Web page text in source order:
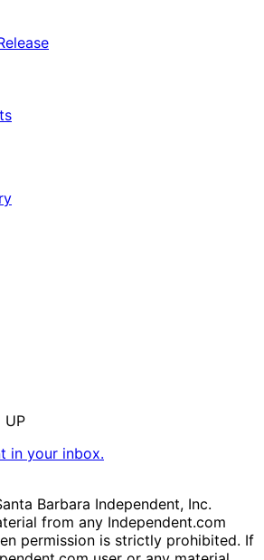
UP
in your inbox.
Barbara Independent, Inc.
from any Independent.com
permission is strictly prohibited. If